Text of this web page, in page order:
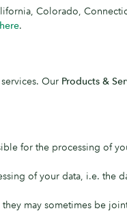
Colorado,
here.
Our Products &
for the processing of
of your data, i.e. the
may sometimes be